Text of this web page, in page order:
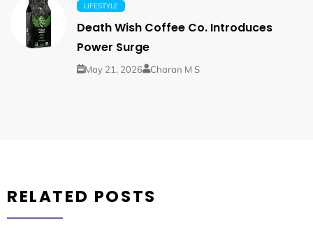
LIFESTYLE
Death Wish Coffee Co. Introduces
Power Surge
May 21, 2026 Charan M S
RELATED POSTS